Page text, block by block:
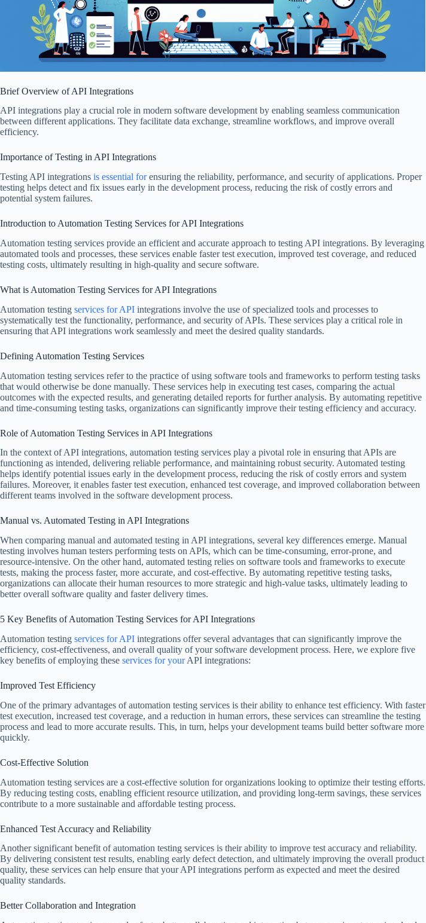
Brief Overview of API Integrations
API integrations play a crucial role in modern software development by enabling seamless communication
between different applications. They facilitate data exchange, streamline workflows, and improve overall
efficiency.
Importance of Testing in API Integrations
Testing API integrations is essential forensuring the reliability, performance, and security of applications. Proper
testing helps detect and fix issues early in the development process, reducing the risk of costly errors and
potential system failures.
Introduction to Automation Testing Services for API Integrations
Automation testing services provide an efficient and accurate approach to testing API integrations. By leveraging
automated tools and processes, these services enable faster test execution, improved test coverage, and reduced
testing costs, ultimately resulting in high-quality and secure software.
What is Automation Testing Services for API Integrations
Automation testing services for API integrations involve the use of specialized tools and processes to
systematically test the functionality, performance, and security of APIs. These services play a critical role in
ensuring that API integrations work seamlessly and meet the desired quality standards.
Defining Automation Testing Services
Automation testing services refer to the practice of using software tools and frameworks to perform testing tasks
that would otherwise be done manually. These services help in executing test cases, comparing the actual
outcomes with the expected results, and generating detailed reports for further analysis. By automating repetitive
and time-consuming testing tasks, organizations can significantly improve their testing efficiency and accuracy.
Role of Automation Testing Services in API Integrations
In the context of API integrations, automation testing services play a pivotal role in ensuring that APIs are
functioning as intended, delivering reliable performance, and maintaining robust security. Automated testing
helps identify potential issues early in the development process, reducing the risk of costly errors and system
failures. Moreover, it enables faster test execution, enhanced test coverage, and improved collaboration between
different teams involved in the software development process.
Manual vs. Automated Testing in API Integrations
When comparing manual and automated testing in API integrations, several key differences emerge. Manual
testing involves human testers performing tests on APIs, which can be time-consuming, error-prone, and
resource-intensive. On the other hand, automated testing relies on software tools and frameworks to execute
tests, making the process faster, more accurate, and cost-effective. By automating repetitive testing tasks,
organizations can allocate their human resources to more strategic and high-value tasks, ultimately leading to
better overall software quality and faster delivery times.
5 Key Benefits of Automation Testing Services for API Integrations
Automation testing services for API integrations offer several advantages that can significantly improve the
efficiency, cost-effectiveness, and overall quality of your software development process. Here, we explore five
key benefits of employing these services for yourAPI integrations:
Improved Test Efficiency
One of the primary advantages of automation testing services is their ability to enhance test efficiency. With faster
test execution, increased test coverage, and a reduction in human errors, these services can streamline the testing
process and lead to more accurate results. This, in turn, helps your development teams build better software more
quickly.
Cost-Effective Solution
Automation testing services are a cost-effective solution for organizations looking to optimize their testing efforts.
By reducing testing costs, enabling efficient resource utilization, and providing long-term savings, these services
contribute to a more sustainable and affordable testing process.
Enhanced Test Accuracy and Reliability
Another significant benefit of automation testing services is their ability to improve test accuracy and reliability.
By delivering consistent test results, enabling early defect detection, and ultimately improving the overall product
quality, these services can help ensure that your API integrations perform as expected and meet the desired
quality standards.
Better Collaboration and Integration